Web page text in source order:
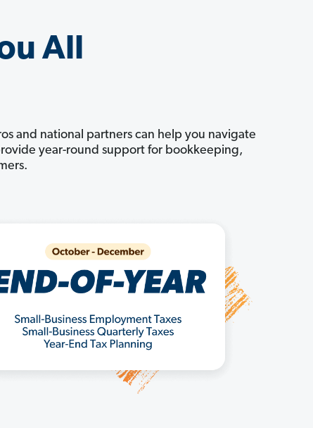
All
and national partners can help you navigate
year-round support for bookkeeping,